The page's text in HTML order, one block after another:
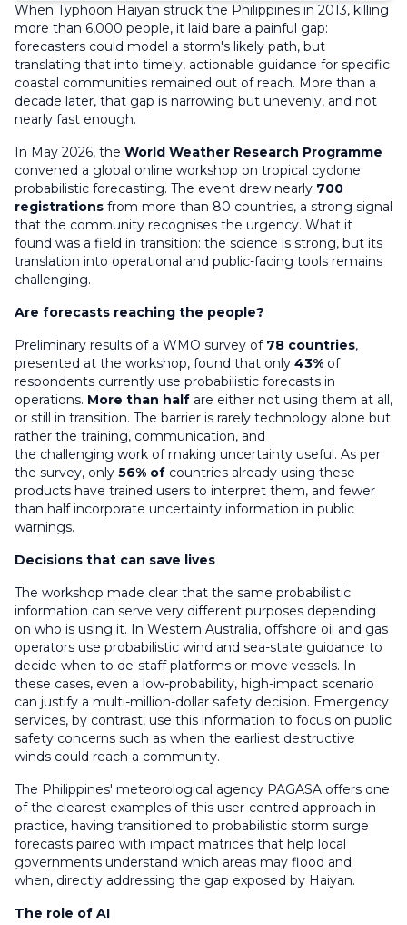
When Typhoon Haiyan struck the Philippines in 2013, killing
more than 6,000 people, it laid bare a painful gap:
forecasters could model a storm's likely path, but
translating that into timely, actionable guidance for specific
coastal communities remained out of reach. More than a
decade later, that gap is narrowing but unevenly, and not
nearly fast enough.
In May 2026, the World Weather Research Programme
convened a global online workshop on tropical cyclone
probabilistic forecasting. The event drew nearly 700
registrations from more than 80 countries, a strong signal
that the community recognises the urgency. What it
found was a field in transition: the science is strong, but its
translation into operational and public-facing tools remains
challenging.
Are forecasts reaching the people?
Preliminary results of a WMO survey of 78 countries,
presented at the workshop, found that only 43% of
respondents currently use probabilistic forecasts in
operations. More than half are either not using them at all,
or still in transition. The barrier is rarely technology alone but
rather the training, communication, and
the challenging work of making uncertainty useful. As per
the survey, only 56% of countries already using these
products have trained users to interpret them, and fewer
than half incorporate uncertainty information in public
warnings.
Decisions that can save lives
The workshop made clear that the same probabilistic
information can serve very different purposes depending
on who is using it. In Western Australia, offshore oil and gas
operators use probabilistic wind and sea-state guidance to
decide when to de-staff platforms or move vessels. In
these cases, even a low-probability, high-impact scenario
can justify a multi-million-dollar safety decision. Emergency
services, by contrast, use this information to focus on public
safety concerns such as when the earliest destructive
winds could reach a community.
The Philippines' meteorological agency PAGASA offers one
of the clearest examples of this user-centred approach in
practice, having transitioned to probabilistic storm surge
forecasts paired with impact matrices that help local
governments understand which areas may flood and
when, directly addressing the gap exposed by Haiyan.
The role of AI